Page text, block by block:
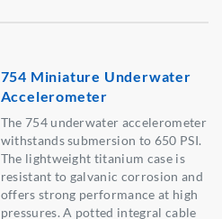
754 Miniature Underwater
Accelerometer
The 754 underwater accelerometer
withstands submersion to 650 PSI.
The lightweight titanium case is
resistant to galvanic corrosion and
offers strong performance at high
pressures. A potted integral cable